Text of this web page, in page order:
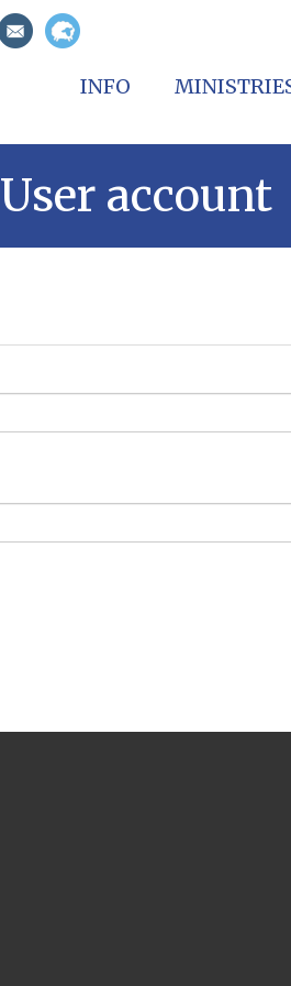
content
INFO
User account